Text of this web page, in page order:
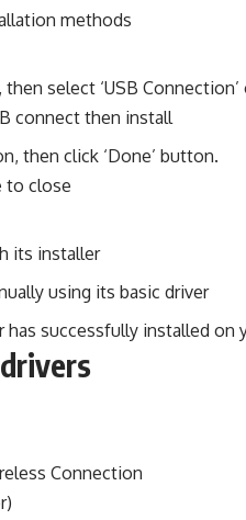
select ‘USB
then click ‘Done’ button.
its installer
using its basic driver
has successfully installed on
Connection